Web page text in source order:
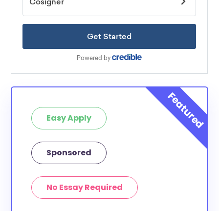
Easy Apply
Sponsored
No Essay Required